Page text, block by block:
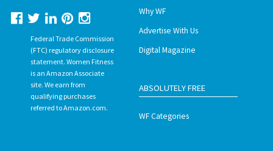
Federal Trade Commission
(FTC) regulatory disclosure
statement. Women Fitness
is an Amazon Associate
site. We earn from
qualifying purchases
referred to Amazon.com.
Why WF
Advertise With Us
Digital Magazine
ABSOLUTELY FREE
WF Categories